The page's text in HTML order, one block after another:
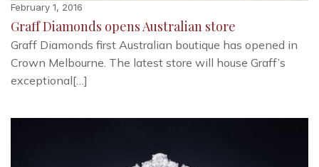
February 1, 2016
Graff Diamonds opens Australian store
Graff Diamonds first Australian boutique has opened in
Crown Melbourne. The latest store will house Graff’s
exceptional[…]